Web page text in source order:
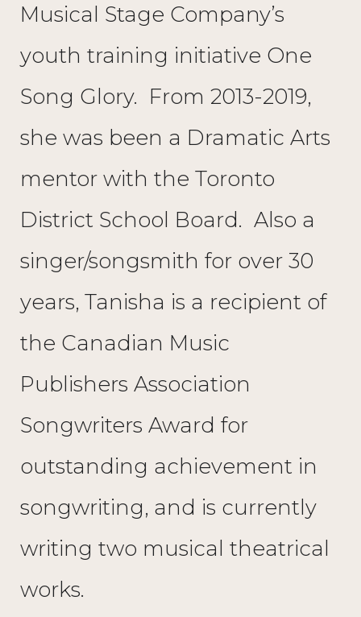
Musical Stage Company’s
youth training initiative One
Song Glory. From 2013-2019,
she was been a Dramatic Arts
mentor with the Toronto
District School Board. Also a
singer/songsmith for over 30
years, Tanisha is a recipient of
the Canadian Music
Publishers Association
Songwriters Award for
outstanding achievement in
songwriting, and is currently
writing two musical theatrical
works.